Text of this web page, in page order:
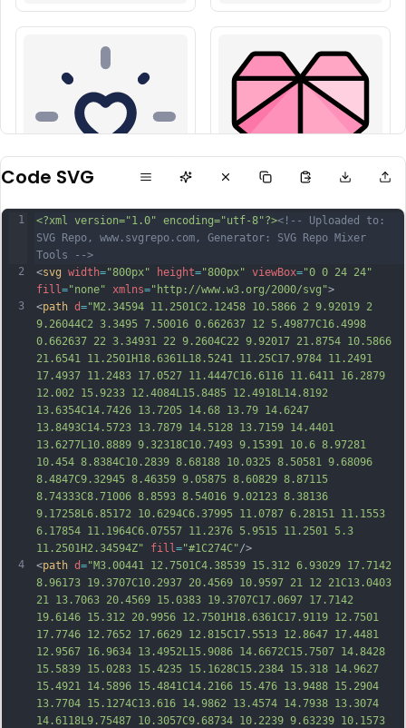
Code SVG
1
2
3
4
<?xml version="1.0" encoding="utf-8"?><!-- Uploaded to:
SVG Repo, www.svgrepo.com, Generator: SVG Repo Mixer
Tools -->
<svg width="800px" height="800px" viewBox="0 0 24 24"
fill ="none" xmlns="http://www.w3.org/2000/svg">
<path d="M2.34594 11.2501C2.12458 10.5866 2 9.92019 2
9.26044C2 3.3495 7.50016 0.662637 12 5.49877C16.4998
0.662637 22 3.34931 22 9.2604C22 9.92017 21.8754 10.5866
21.6541 11.2501H18.6361L18.5241 11.25C17.9784 11.2491
17.4937 11.2483 17.0527 11.4447C16.6116 11.6411 16.2879
12.002 15.9233 12.4084L15.8485 12.4918L14.8192
13.6354C14.7426 13.7205 14.68 13.79 14.6247
13.8493C14.5723 13.7879 14.5128 13.7159 14.4401
13.6277L10.8889 9.32318C10.7493 9.15391 10.6 8.97281
8.4847C9.32945 8.46359 9.05875 8.60829 8.87115
8.74333C8.71006 8.8593 8.54016 9.02123 8.38136
9.17258L6.85172 10.6294C6.37995 11.0787 6.28151 11.1553
6.17854 11.1964C6.07557 11.2376 5.9515 11.2501 5.3
11.2501H2.34594Z"
fill ="#1C274C"/>
<path d="M3.00441 12.7501C4.38539 15.312 6.93029 17.7142
8.96173 19.3707C10.2937 20.4569 10.9597 21 12 21C13.0403
21 13.7063 20.4569 15.0383 19.3707C17.0697 17.7142
19.6146 15.312 20.9956 12.7501H18.6361C17.9119 12.7501
17.7746 12.7652 17.6629 12.815C17.5513 12.8647 17.4481
12.9567 16.9634 13.4952L15.9086 14.6672C15.7507 14.8428
15.5839 15.0283 15.4235 15.1628C15.2384 15.318 14.9627
15.4921 14.5896 15.4841C14.2166 15.476 13.9488 15.2904
13.7704 15.1274C13.616 14.9862 13.4574 14.7938 13.3074
14.6118L9.75487 10.3057C9.68734 10.2239 9.63239 10.1573